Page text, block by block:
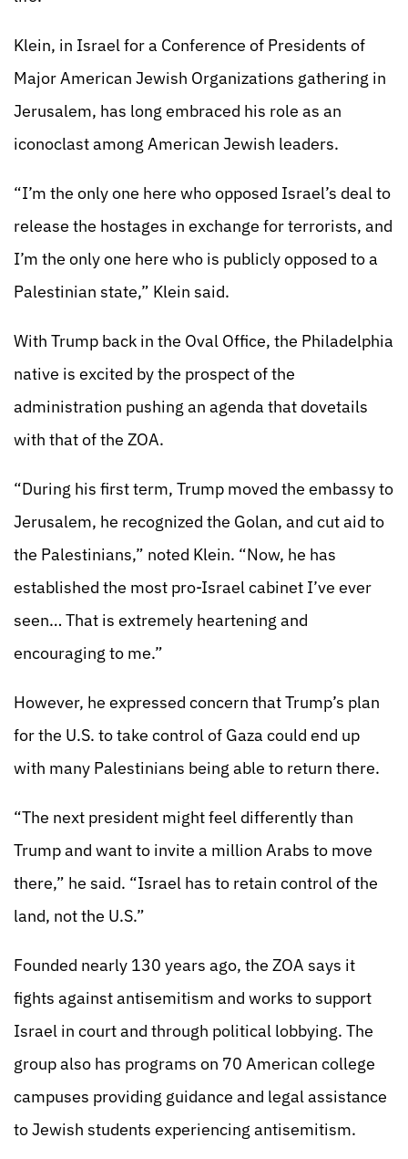
Klein, in Israel for a Conference of Presidents of
Major American Jewish Organizations gathering in
Jerusalem, has long embraced his role as an
iconoclast among American Jewish leaders.
“I’m the only one here who opposed Israel’s deal to
release the hostages in exchange for terrorists, and
I’m the only one here who is publicly opposed to a
Palestinian state,” Klein said.
With Trump back in the Oval Office, the Philadelphia
native is excited by the prospect of the
administration pushing an agenda that dovetails
with that of the ZOA.
“During his first term, Trump moved the embassy to
Jerusalem, he recognized the Golan, and cut aid to
the Palestinians,” noted Klein. “Now, he has
established the most pro-Israel cabinet I’ve ever
seen… That is extremely heartening and
encouraging to me.”
However, he expressed concern that Trump’s plan
for the U.S. to take control of Gaza could end up
with many Palestinians being able to return there.
“The next president might feel differently than
Trump and want to invite a million Arabs to move
there,” he said. “Israel has to retain control of the
land, not the U.S.”
Founded nearly 130 years ago, the ZOA says it
fights against antisemitism and works to support
Israel in court and through political lobbying. The
group also has programs on 70 American college
campuses providing guidance and legal assistance
to Jewish students experiencing antisemitism.